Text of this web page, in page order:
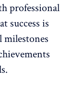
professional
success is
milestones